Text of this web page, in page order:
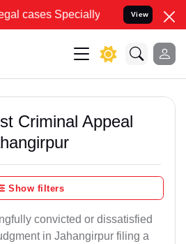
to Unfreeze your Bank
View
Criminal Appeal
Show filters
convicted or dissatisfied
in Jahangirpur filing a